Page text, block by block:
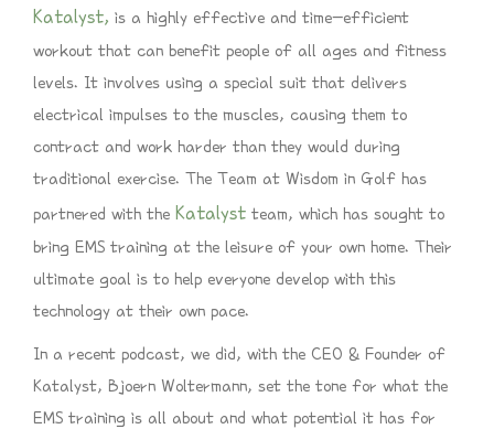
Katalyst, is a highly effective and time-efficient
workout that can benefit people of all ages and fitness
levels. It involves using a special suit that delivers
electrical impulses to the muscles, causing them to
contract and work harder than they would during
traditional exercise. The Team at Wisdom in Golf has
partnered with the Katalyst team, which has sought to
bring EMS training at the leisure of your own home. Their
ultimate goal is to help everyone develop with this
technology at their own pace.
In a recent podcast, we did, with the CEO & Founder of
Katalyst, Bjoern Woltermann, set the tone for what the
EMS training is all about and what potential it has for